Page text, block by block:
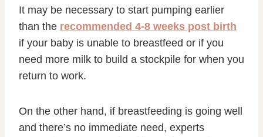
It may be necessary to start pumping earlier
than the recommended 4-8 weeks post birth
if your baby is unable to breastfeed or if you
need more milk to build a stockpile for when you
return to work.
On the other hand, if breastfeeding is going well
and there’s no immediate need, experts